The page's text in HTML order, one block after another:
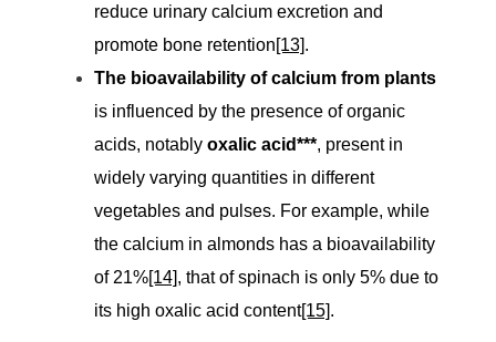
reduce urinary calcium excretion and
promote bone retention[13].
The bioavailability of calcium from plants
is influenced by the presence of organic
acids, notably oxalic acid***, present in
widely varying quantities in different
vegetables and pulses. For example, while
the calcium in almonds has a bioavailability
of 21%[14], that of spinach is only 5% due to
its high oxalic acid content[15].